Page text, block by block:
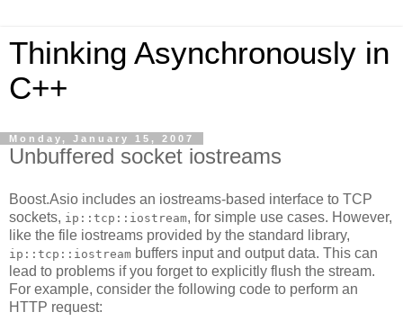
Thinking Asynchronously in
C++
Monday, January 15, 2007
Unbuffered socket iostreams
Boost.Asio includes an iostreams-based interface to TCP
sockets, ip::tcp::iostream, for simple use cases. However,
like the file iostreams provided by the standard library,
ip::tcp::iostream buffers input and output data. This can
lead to problems if you forget to explicitly flush the stream.
For example, consider the following code to perform an
HTTP request: